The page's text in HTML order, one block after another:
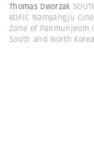
Thomas Dworzak
KOFIC Namyangju
Zone of Panmunjeom
South and North